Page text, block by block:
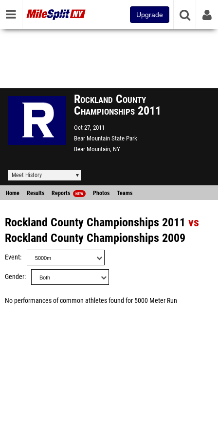
Upgrade
Rockland County
Championships 2011
Oct 27, 2011
Bear Mountain State Park
Bear Mountain, NY
Meet History
Home Results Reports NEW Photos Teams
Rockland County Championships 2011 vs
Rockland County Championships 2009
Event
Gender
No performances of common athletes found for 5000 Meter Run